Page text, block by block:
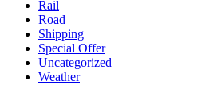
Rail
Road
Shipping
Special Offer
Uncategorized
Weather